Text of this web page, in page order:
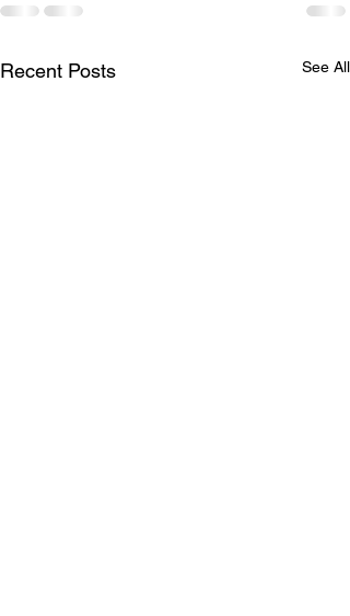
Recent Posts See All